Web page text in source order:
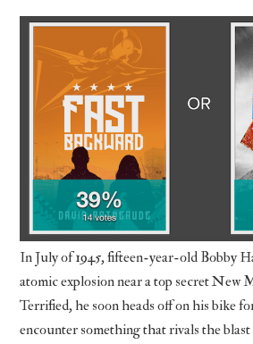
In July of 1945, fifteen-year-old Bobby
atomic explosion near a top secret New
Terrified, he soon heads off on his bike
encounter something that rivals the